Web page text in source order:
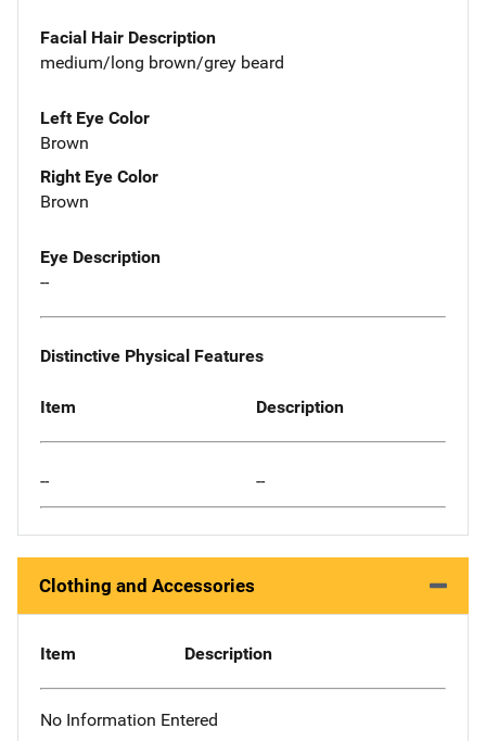
Facial Hair Description
medium/long brown/grey beard
Left Eye Color
Brown
Right Eye Color
Brown
Eye Description
--
Distinctive Physical Features
Item Description
-- --
Clothing and Accessories
Item Description
No Information Entered